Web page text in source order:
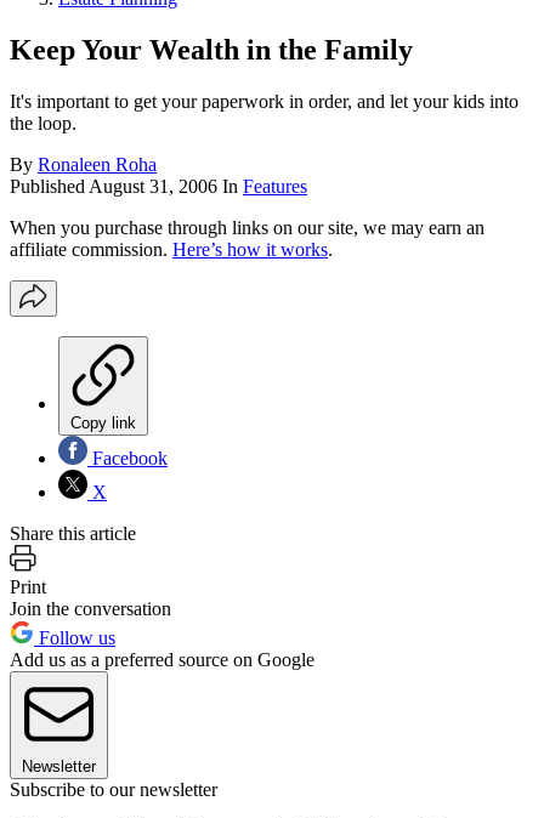
Keep Your Wealth in the Family
It's important to get your paperwork in order, and let your kids into
the loop.
By Ronaleen Roha
Published August 31, 2006 In Features
When you purchase through links on our site, we may earn an
affiliate commission. Here’s how it works.
Copy link
Facebook
X
Share this article
Print
Join the conversation
Follow us
Add us as a preferred source on Google
Newsletter
Subscribe to our newsletter